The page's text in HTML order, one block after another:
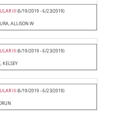
III (6/19/2019 - 6/23/2019)
ALLISON W
III (6/19/2019 - 6/23/2019)
III (6/19/2019 - 6/23/2019)